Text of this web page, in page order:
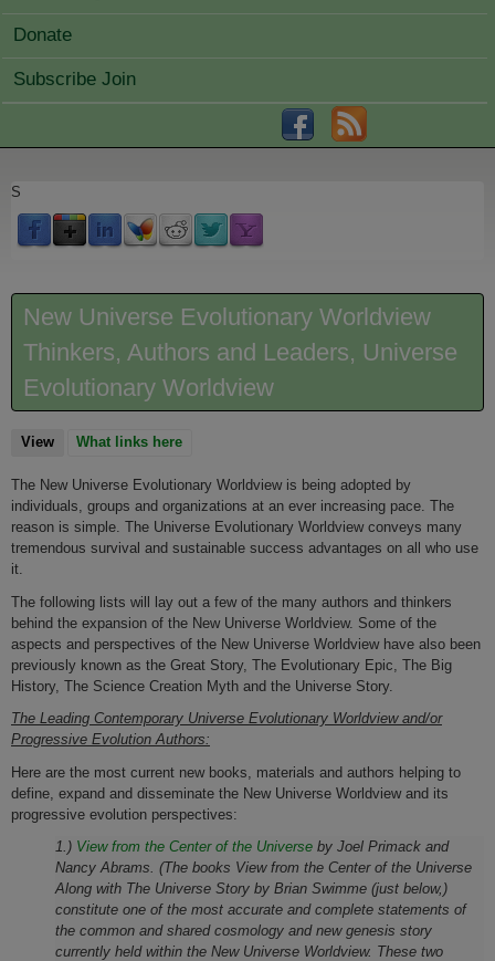
Donate
Subscribe Join
S
New Universe Evolutionary Worldview
Thinkers, Authors and Leaders, Universe
Evolutionary Worldview
View(active tab)
What links here
The New Universe Evolutionary Worldview is being adopted by
individuals, groups and organizations at an ever increasing pace. The
reason is simple. The Universe Evolutionary Worldview conveys many
tremendous survival and sustainable success advantages on all who use
it.
The following lists will lay out a few of the many authors and thinkers
behind the expansion of the New Universe Worldview. Some of the
aspects and perspectives of the New Universe Worldview have also been
previously known as the Great Story, The Evolutionary Epic, The Big
History, The Science Creation Myth and the Universe Story.
The Leading Contemporary Universe Evolutionary Worldview and/or
Progressive Evolution Authors:
Here are the most current new books, materials and authors helping to
define, expand and disseminate the New Universe Worldview and its
progressive evolution perspectives:
1.) View from the Center of the Universe by Joel Primack and
Nancy Abrams. (The books View from the Center of the Universe
Along with The Universe Story by Brian Swimme (just below,)
constitute one of the most accurate and complete statements of
the common and shared cosmology and new genesis story
currently held within the New Universe Worldview. These two